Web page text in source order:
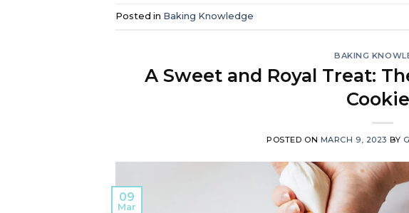
Posted in Baking Knowledge
BAKING
A Sweet and Royal Treat:
POSTED ON MARCH 9, 2023 BY
09
Mar